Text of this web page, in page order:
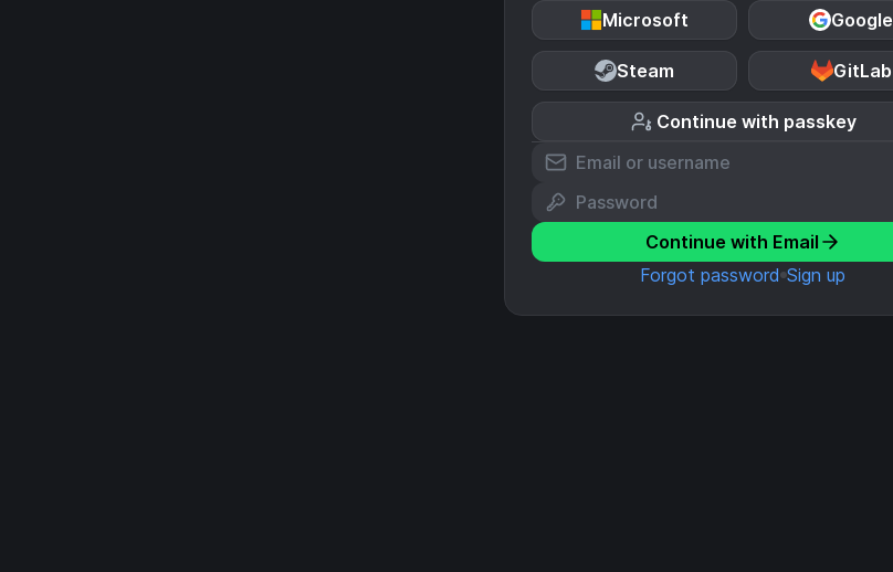
Microsoft Google
Steam GitLab
Continue with passkey
Continue with Email
Forgot password Sign up